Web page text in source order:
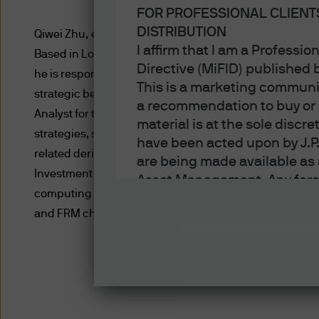
FOR PROFESSIONAL
DISTRIBUTION
I affirm that I am a
Directive (MiFID) published
This is a marketing
a recommendation to buy
material is at the sole
have been acted upon by
are being made available
Asset Management. Any
techniques and strategies
all inclusive and are not
notification to you. It
the full amount invested.
income of the products or
Qiwei Zhu, executive director, is a member of the
Based in London, Qiwei is a portfolio manager on the
he is responsible for portfolio management of
strategic beta fixed income funds. Prior to joining the
Analyst for the Quantitative Solutions team and was
strategies, scorecards, indicators, and ex-ante risk
related derivatives. Prior to joining the firm in 2012,
Investment Management working on performance,
computing from University of Manchester. He also
and FRM charterholder.